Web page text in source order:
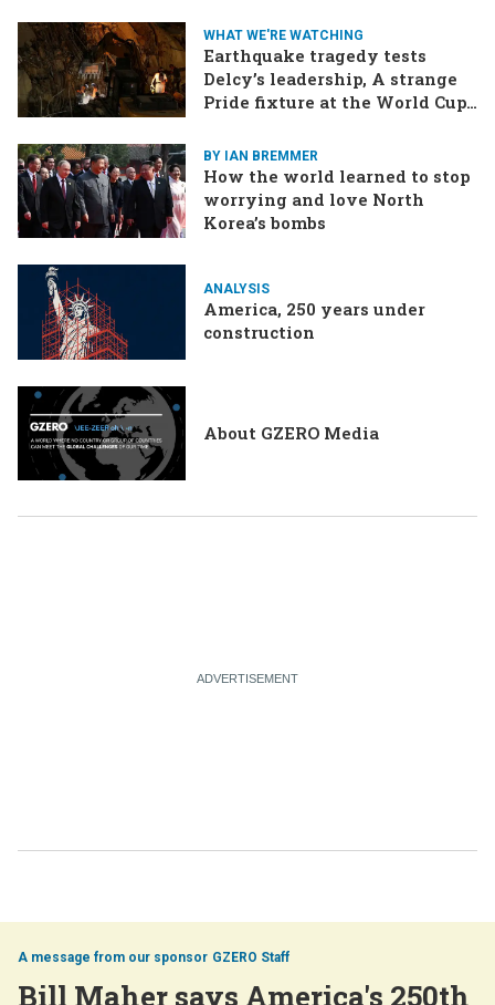
border tensions flare up,
SCOTUS rulings due
WHAT WE'RE WATCHING
Earthquake tragedy tests
Delcy’s leadership, A strange
Pride fixture at the World Cup,
BY IAN BREMMER
How the world learned to stop
worrying and love North
Korea’s bombs
ANALYSIS
America, 250 years under
construction
About GZERO Media
GZERO Staff
Bill Maher says America's 250th